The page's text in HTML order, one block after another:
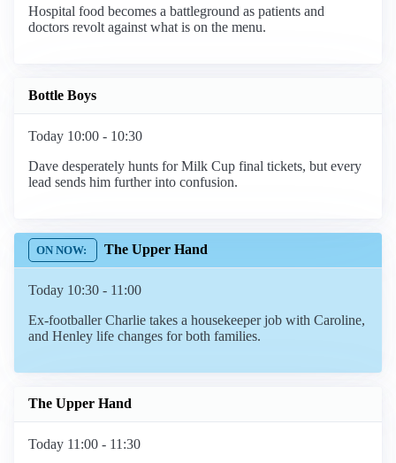
Hospital food becomes a battleground as patients and
doctors revolt against what is on the menu.
Bottle Boys
Today 10:00 - 10:30
Dave desperately hunts for Milk Cup final tickets, but every
lead sends him further into confusion.
The Upper Hand
Today 10:30 - 11:00
Ex-footballer Charlie takes a housekeeper job with Caroline,
and Henley life changes for both families.
The Upper Hand
Today 11:00 - 11:30